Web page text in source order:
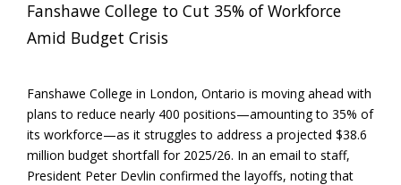
Fanshawe College to Cut 35% of Workforce
Amid Budget Crisis
Fanshawe College in London, Ontario is moving ahead with
plans to reduce nearly 400 positions—amounting to 35% of
its workforce—as it struggles to address a projected $38.6
million budget shortfall for 2025/26. In an email to staff,
President Peter Devlin confirmed the layoffs, noting that